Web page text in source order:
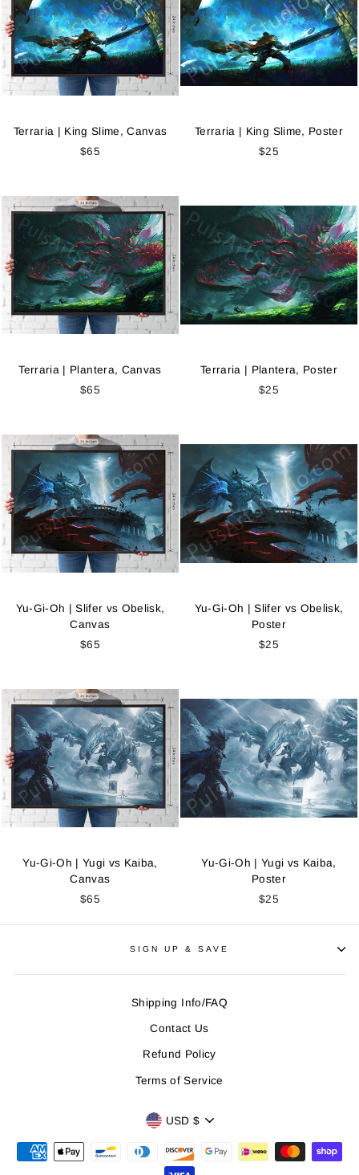
Terraria | King Slime, Canvas
$65
Terraria | King Slime, Poster
$25
Terraria | Plantera, Canvas
$65
Terraria | Plantera, Poster
$25
Yu-Gi-Oh | Slifer vs Obelisk,
Canvas
$65
Yu-Gi-Oh | Slifer vs Obelisk,
Poster
$25
Yu-Gi-Oh | Yugi vs Kaiba,
Canvas
$65
Yu-Gi-Oh | Yugi vs Kaiba,
Poster
$25
SIGN UP & SAVE
Shipping Info/FAQ
Contact Us
Refund Policy
Terms of Service
CURRENCY
USD $